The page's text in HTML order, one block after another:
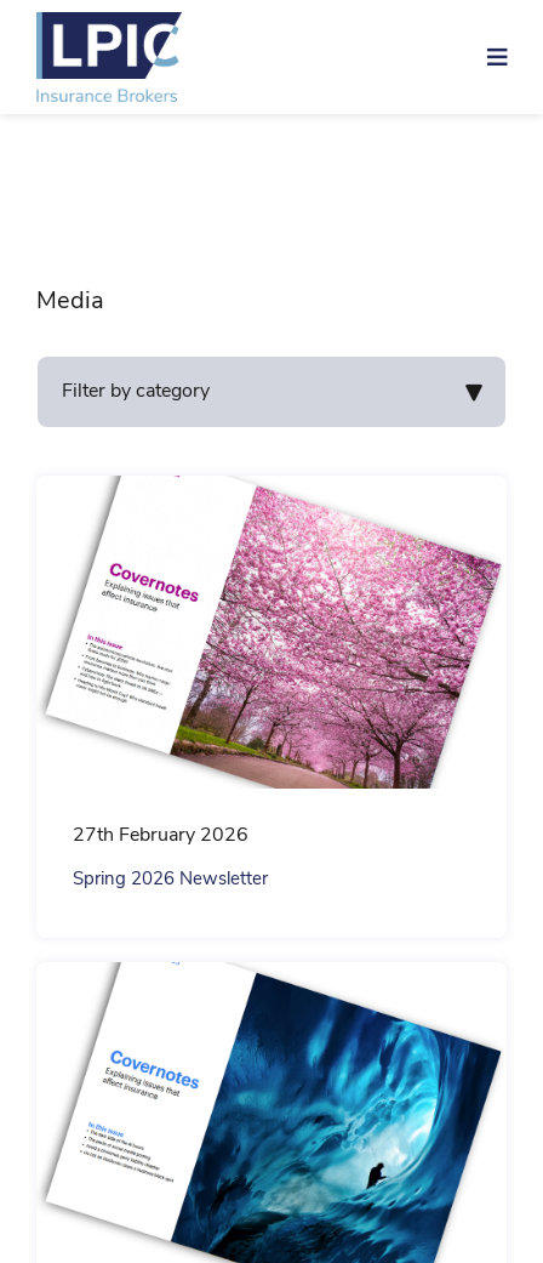
Media
Filter by category
27th February 2026
Spring 2026 Newsletter